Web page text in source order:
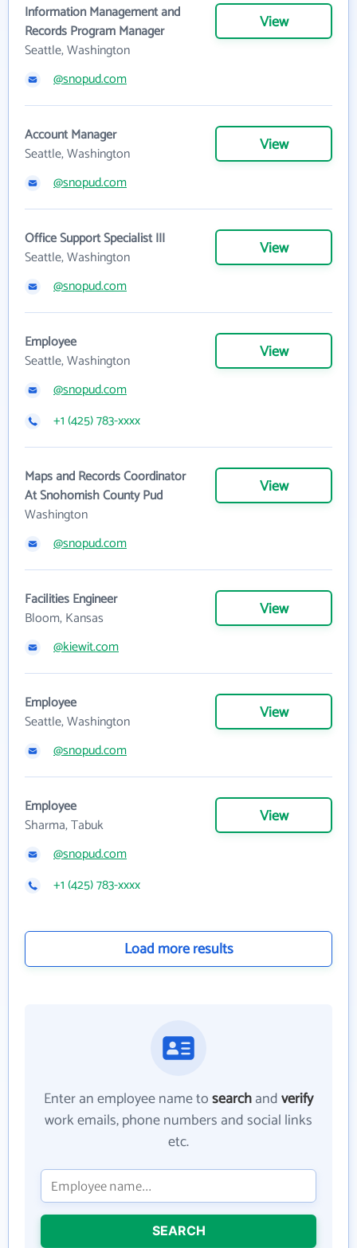
Information Management and
Records Program Manager
Seattle, Washington
View
@snopud.com
Account Manager
Seattle, Washington
View
@snopud.com
Office Support Specialist III
Seattle, Washington
View
@snopud.com
Employee
Seattle, Washington
View
@snopud.com
+1 (425) 783-xxxx
Maps and Records Coordinator
At Snohomish County Pud
Washington
View
@snopud.com
Facilities Engineer
Bloom, Kansas
View
@kiewit.com
Employee
Seattle, Washington
View
@snopud.com
Employee
Sharma, Tabuk
View
@snopud.com
+1 (425) 783-xxxx
Load more results
Enter an employee name tosearchandverify
work emails, phone numbers and social links
etc.
SEARCH